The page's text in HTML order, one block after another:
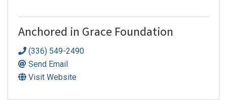
Anchored in Grace Foundation
(336) 549-2490
Send Email
Visit Website